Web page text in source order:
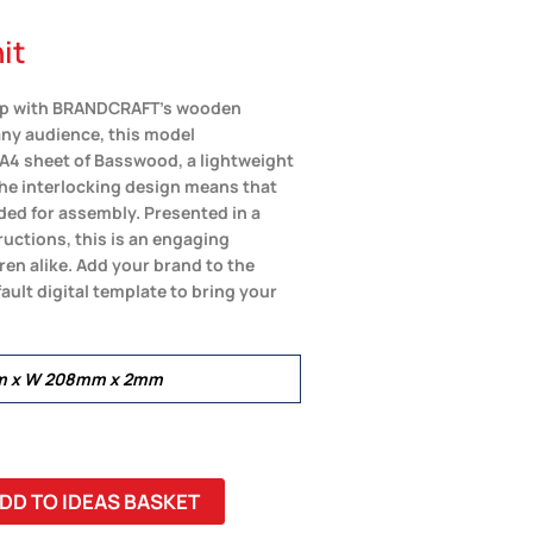
BRANDCRAFT’s wooden
audience, this model
sheet of Basswood, a lightweight
interlocking design means that
for assembly. Presented in a
this is an engaging
alike. Add your brand to the
digital template to bring your
x W 208mm x 2mm
TO IDEAS BASKET